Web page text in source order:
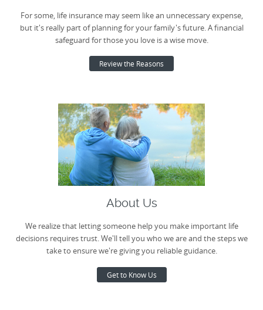
For some, life insurance may seem like an unnecessary expense,
but it's really part of planning for your family's future. A financial
safeguard for those you love is a wise move.
Review the Reasons
About Us
We realize that letting someone help you make important life
decisions requires trust. We'll tell you who we are and the steps we
take to ensure we're giving you reliable guidance.
Get to Know Us